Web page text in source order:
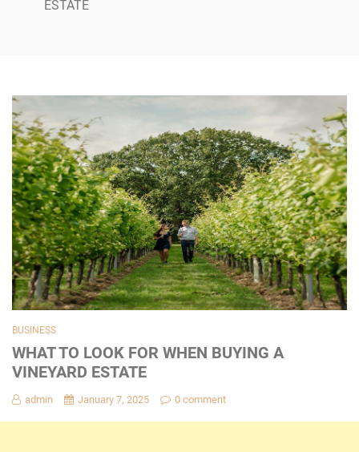
ESTATE
BUSINESS
WHAT TO LOOK FOR WHEN BUYING A
VINEYARD ESTATE
admin January 7, 2025 0 comment